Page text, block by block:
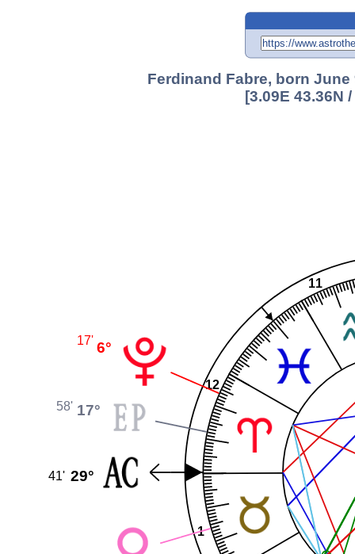
Ferdinand Fabre, born June
[3.09E 43.36N
1
11
12
6°
17'
17°
58'
29°
41'